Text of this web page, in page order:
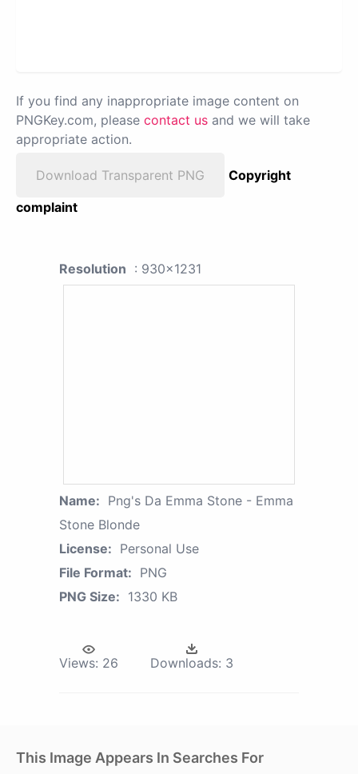
If you find any inappropriate image content on
PNGKey.com, please contact us and we will take
appropriate action.
Download Transparent PNG
Copyright
complaint
Resolution : 930x1231
Name: Png's Da Emma Stone - Emma
Stone Blonde
License: Personal Use
File Format: PNG
PNG Size: 1330 KB
Views: 26 Downloads: 3
This Image Appears In Searches For